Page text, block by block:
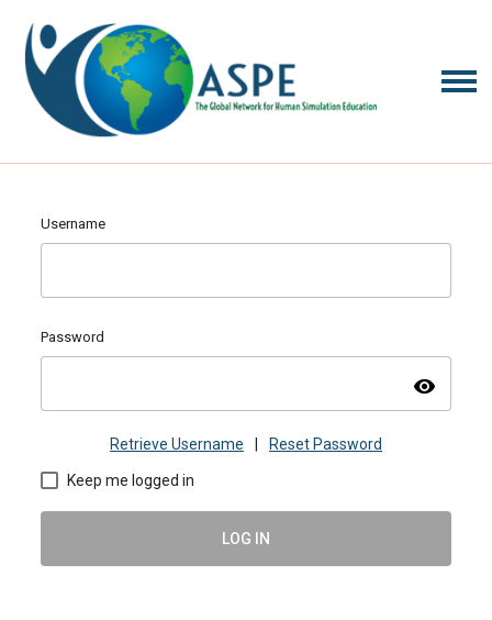
Username
Password
visibility
Retrieve Username Reset Password
Keep me logged in
LOG IN